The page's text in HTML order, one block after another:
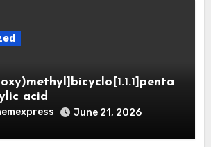
acid
June 21, 2026